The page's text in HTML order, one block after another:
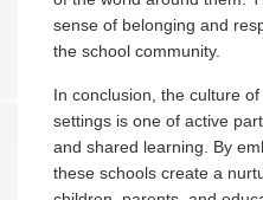
sense of belonging and
the school community.
In conclusion, the culture
settings is one of active
and shared learning. By
these schools create a